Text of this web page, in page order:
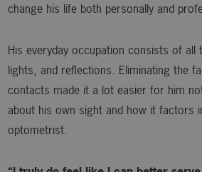
change his life both personally and
His everyday occupation consists of all
lights, and reflections. Eliminating the
contacts made it a lot easier for him
about his own sight and how it factors
optometrist.